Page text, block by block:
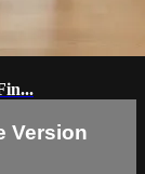
Version